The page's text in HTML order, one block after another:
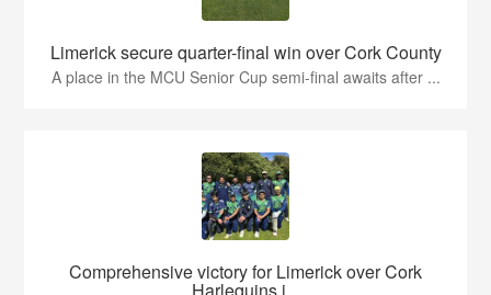
Limerick secure quarter-final win over Cork County
A place in the MCU Senior Cup semi-final awaits after ...
Comprehensive victory for Limerick over Cork